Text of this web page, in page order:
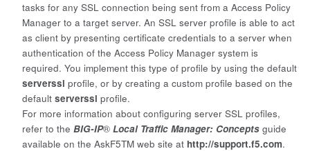
tasks for any SSL connection being sent from a Access Policy
Manager to a target server. An SSL server profile is able to act
as client by presenting certificate credentials to a server when
authentication of the Access Policy Manager system is
required. You implement this type of profile by using the default
serverssl profile, or by creating a custom profile based on the
default serverssl profile.
For more information about configuring server SSL profiles,
refer to the BIG-IP® Local Traffic Manager: Concepts guide
available on the AskF5TM web site at http://support.f5.com.